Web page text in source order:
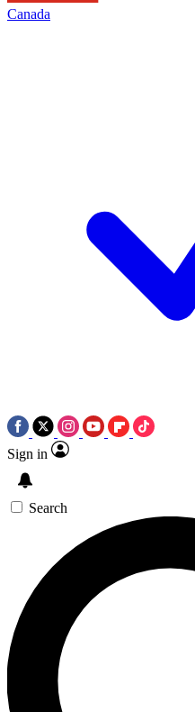
Canada
Sign in
Search